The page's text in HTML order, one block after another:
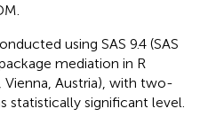
using SAS 9.4 (SAS
mediation in R
Vienna, Austria), with two-
statistically significant level.